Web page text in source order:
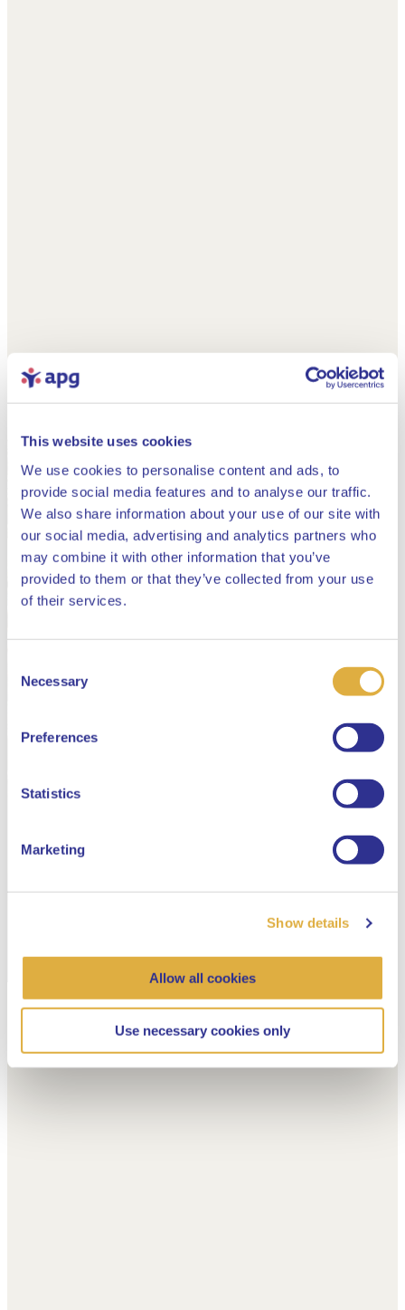
This website uses cookies
We use cookies to personalise content and ads, to
provide social media features and to analyse our traffic.
We also share information about your use of our site with
our social media, advertising and analytics partners who
may combine it with other information that you’ve
provided to them or that they’ve collected from your use
of their services.
Selection
Necessary
Preferences
Statistics
Marketing
Show details
Allow all cookies
Use necessary cookies only